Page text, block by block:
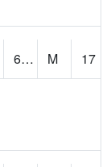
69.15371 M
17